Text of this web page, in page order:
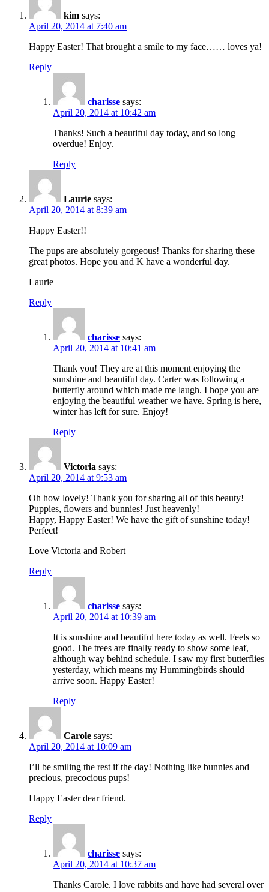
kim says:
April 20, 2014 at 7:40 am
Happy Easter! That brought a smile to my face…… loves ya!
Reply
charisse says:
April 20, 2014 at 10:42 am
Thanks! Such a beautiful day today, and so long
overdue! Enjoy.
Reply
Laurie says:
April 20, 2014 at 8:39 am
Happy Easter!!
The pups are absolutely gorgeous! Thanks for sharing these
great photos. Hope you and K have a wonderful day.
Laurie
Reply
charisse says:
April 20, 2014 at 10:41 am
Thank you! They are at this moment enjoying the
sunshine and beautiful day. Carter was following a
butterfly around which made me laugh. I hope you are
enjoying the beautiful weather we have. Spring is here,
winter has left for sure. Enjoy!
Reply
Victoria says:
April 20, 2014 at 9:53 am
Oh how lovely! Thank you for sharing all of this beauty!
Puppies, flowers and bunnies! Just heavenly!
Happy, Happy Easter! We have the gift of sunshine today!
Perfect!
Love Victoria and Robert
Reply
charisse says:
April 20, 2014 at 10:39 am
It is sunshine and beautiful here today as well. Feels so
good. The trees are finally ready to show some leaf,
although way behind schedule. I saw my first butterflies
yesterday, which means my Hummingbirds should
arrive soon. Happy Easter!
Reply
Carole says:
April 20, 2014 at 10:09 am
I’ll be smiling the rest if the day! Nothing like bunnies and
precious, precocious pups!
Happy Easter dear friend.
Reply
charisse says:
April 20, 2014 at 10:37 am
Thanks Carole. I love rabbits and have had several over